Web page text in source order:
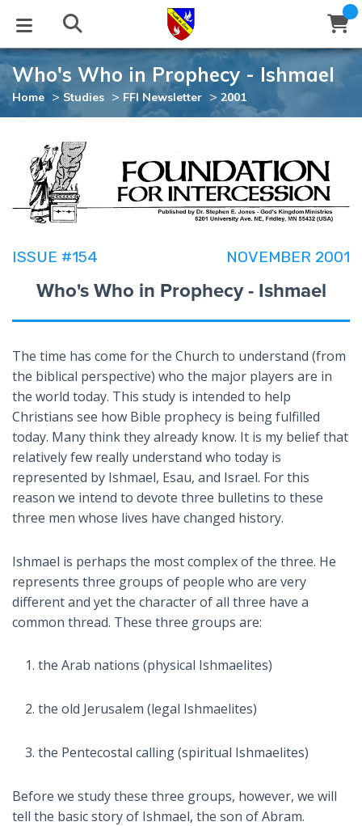
BLOG
Posts
Series
Archive
STUDIES
EVENTS
Center
Stream
ABOUT
of Beliefs
HELP
Who's Who in Prophecy - Ishmael
Home > Studies > FFI Newsletter >2001
ISSUE #154 NOVEMBER 2001
Who's Who in Prophecy - Ishmael
The time has come for the Church to understand (from
the biblical perspective) who the major players are in
the world today. This study is intended to help
Christians see how Bible prophecy is being fulfilled
today. Many think they already know. It is my belief that
relatively few really understand who today is
represented by Ishmael, Esau, and Israel. For this
reason we intend to devote three bulletins to these
three men whose lives have changed history.
Ishmael is perhaps the most complex of the three. He
represents three groups of people who are very
different and yet the character of all three have a
common thread. These three groups are:
the Arab nations (physical Ishmaelites)
the old Jerusalem (legal Ishmaelites)
the Pentecostal calling (spiritual Ishmaelites)
Before we study these three groups, however, we will
tell the basic story of Ishmael, the son of Abram.
Email
CloseSubscribe